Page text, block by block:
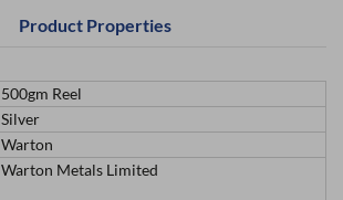
Product Properties
500gm Reel
Silver
Warton
Warton Metals Limited